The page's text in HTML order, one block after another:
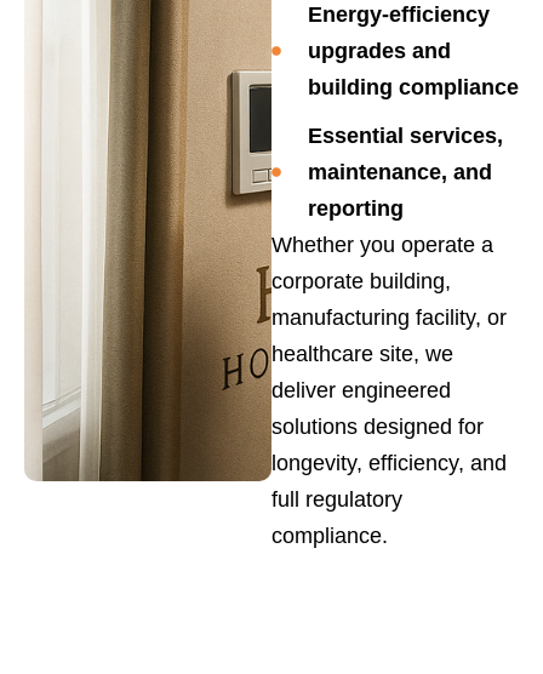
Energy-efficiency
upgrades and
building compliance
Essential services,
maintenance, and
reporting
Whether you operate a
corporate building,
manufacturing facility, or
healthcare site, we
deliver engineered
solutions designed for
longevity, efficiency, and
full regulatory
compliance.